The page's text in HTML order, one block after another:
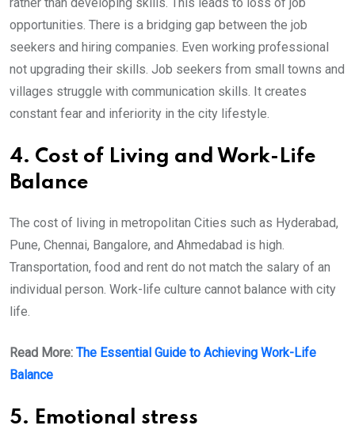
opportunities. There is a bridging gap between the job
seekers and hiring companies. Even working professional
not upgrading their skills. Job seekers from small towns and
villages struggle with communication skills. It creates
constant fear and inferiority in the city lifestyle.
4. Cost of Living and Work-Life
Balance
The cost of living in metropolitan Cities such as Hyderabad,
Pune, Chennai, Bangalore, and Ahmedabad is high.
Transportation, food and rent do not match the salary of an
individual person. Work-life culture cannot balance with city
life.
Read More: The Essential Guide to Achieving Work-Life
Balance
5. Emotional stress